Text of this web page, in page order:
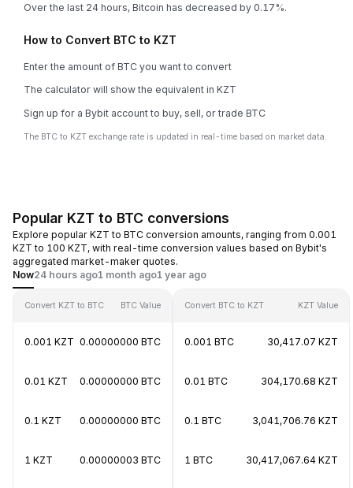
Over the last 24 hours, Bitcoin has decreased by 0.17%.
How to Convert BTC to KZT
Enter the amount of BTC you want to convert
The calculator will show the equivalent in KZT
Sign up for a Bybit account to buy, sell, or trade BTC
The BTC to KZT exchange rate is updated in real-time based on market data.
Popular KZT to BTC conversions
Explore popular KZT to BTC conversion amounts, ranging from 0.001
KZT to 100 KZT, with real-time conversion values based on Bybit's
aggregated market-maker quotes.
Now24 hours ago1 month ago1 year ago
Convert KZT to BTC BTC Value
0.001 KZT 0.00000000 BTC
0.01 KZT 0.00000000 BTC
0.1 KZT 0.00000000 BTC
1 KZT 0.00000003 BTC
Convert BTC to KZT KZT Value
0.001 BTC 30,417.07 KZT
0.01 BTC 304,170.68 KZT
0.1 BTC 3,041,706.76 KZT
1 BTC 30,417,067.64 KZT